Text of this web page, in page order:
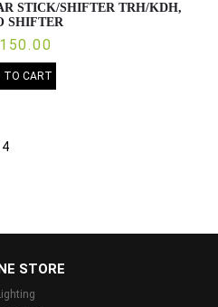
STICK/SHIFTER TRH/KDH,
SHIFTER
TO CART
STORE